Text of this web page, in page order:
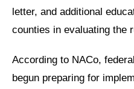
letter, and additional
counties in evaluating the
According to NACo,
begun preparing for